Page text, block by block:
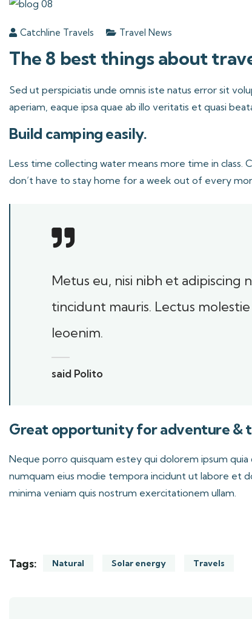
Catchline Travels Travel News
The 8 best things about
Sed ut perspiciatis unde omnis iste natus error sit
aperiam, eaque ipsa quae ab illo veritatis et quasi
Build camping easily.
Less time collecting water means more time in class.
don’t have to stay home for a week out of every
Metus eu, nisi nibh et
tincidunt mauris. Lectus
leoenim.
said Polito
Great opportunity for adventure &
Neque porro quisquam estey qui dolorem ipsum
numquam eius modie tempora incidunt ut labore et
minima veniam quis nostrum exercitationem ullam.
Tags: Natural Solar energy Travels